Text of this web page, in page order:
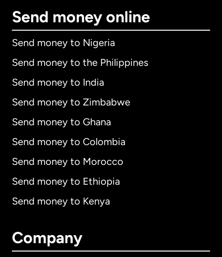
Send money online
Send money to Nigeria
Send money to the Philippines
Send money to India
Send money to Zimbabwe
Send money to Ghana
Send money to Colombia
Send money to Morocco
Send money to Ethiopia
Send money to Kenya
Company